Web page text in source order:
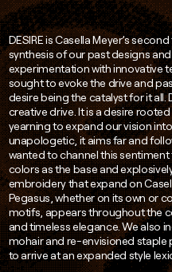
DESIRE is Casella Meyer’s
synthesis of our past designs
experimentation with innovative
sought to evoke the drive and
desire being the catalyst for it all.
creative drive. It is a desire
yearning to expand our vision
unapologetic, it aims far and
wanted to channel this
colors as the base and
embroidery that expand on
Pegasus, whether on its own or
motifs, appears throughout the
and timeless elegance. We also
mohair and re-envisioned
to arrive at an expanded style